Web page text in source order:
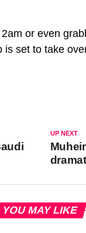
or even
set to take
UP NEXT
YOU MAY LIKE